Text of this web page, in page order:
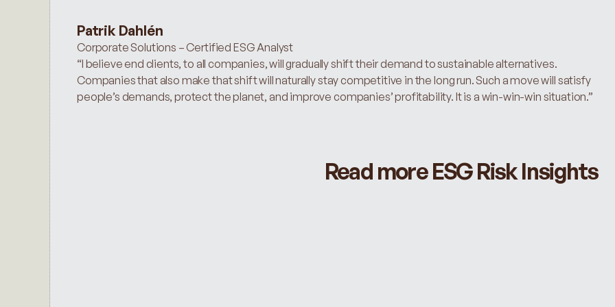
Patrik Dahlén
Corporate Solutions – Certified ESG Analyst
“I believe end clients, to all companies, will gradually shift their demand to sustainable alternatives.
Companies that also make that shift will naturally stay competitive in the long run. Such a move will satisfy
people’s demands, protect the planet, and improve companies’ profitability. It is a win-win-win situation.”
Read more ESG Risk Insights